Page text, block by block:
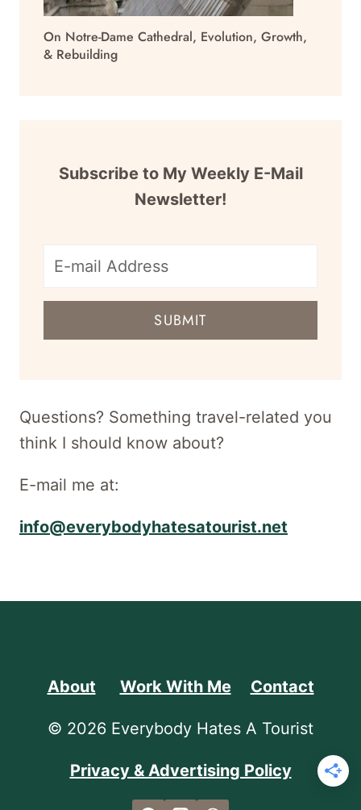
On Notre-Dame Cathedral, Evolution, Growth,
& Rebuilding
Subscribe to My Weekly E-Mail
Newsletter!
E-
mail
SUBMIT
Questions? Something travel-related you
think I should know about?
E-mail me at:
info@everybodyhatesatourist.net
About Work With Me Contact
© 2026 Everybody Hates A Tourist
Privacy & Advertising Policy